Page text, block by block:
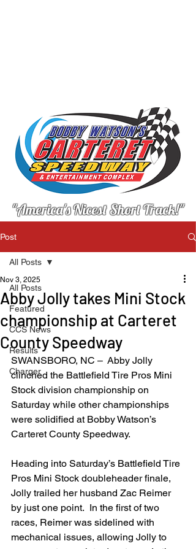
"America's Nicest Short Track!"
Post
All Posts
Featured
CCS News
Results
Charger
All Posts
Abby Jolly takes Mini Stock
championship at Carteret
County Speedway
Nov 3, 2025
SWANSBORO, NC –  Abby Jolly
clinched the Battlefield Tire Pros Mini
Stock division championship on
Saturday while other championships
were solidified at Bobby Watson’s
Carteret County Speedway.
Heading into Saturday’s Battlefield Tire
Pros Mini Stock doubleheader finale,
Jolly trailed her husband Zac Reimer
by just one point.  In the first of two
races, Reimer was sidelined with
mechanical issues, allowing Jolly to